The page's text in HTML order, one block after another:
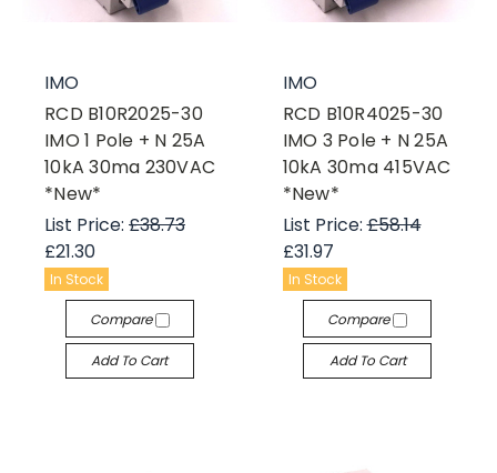
IMO
RCD B10R2025-30
IMO 1 Pole + N 25A
10kA 30ma 230VAC
*New*
List Price: £38.73
£21.30
In Stock
Compare
Add To Cart
IMO
RCD B10R4025-30
IMO 3 Pole + N 25A
10kA 30ma 415VAC
*New*
List Price:£58.14
£31.97
In Stock
Compare
Add To Cart